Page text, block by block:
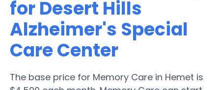
for Desert Hills
Alzheimer's Special
Care Center
The base price for Memory Care in Hemet is